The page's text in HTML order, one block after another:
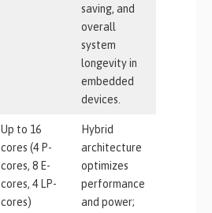
saving, and
overall
system
longevity in
embedded
devices.
Up to 16
cores (4 P-
cores, 8 E-
cores, 4 LP-
cores)
Hybrid
architecture
optimizes
performance
and power;